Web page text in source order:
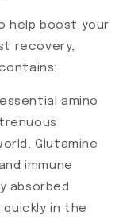
help boost your
recovery,
amino
Glutamine
immune
absorbed
in the